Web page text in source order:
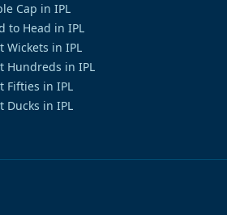
Cap in IPL
to Head in IPL
Wickets in IPL
Hundreds in IPL
Fifties in IPL
Ducks in IPL